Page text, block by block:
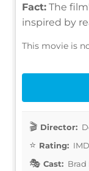
Fact: The
inspired by
This movie is
Director:
Rating:
Cast: Brad